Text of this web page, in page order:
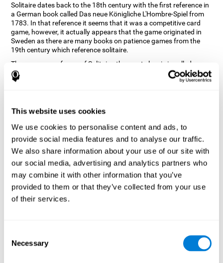
This website uses cookies
We use cookies to personalise content and ads, to
provide social media features and to analyse our traffic.
We also share information about your use of our site with
our social media, advertising and analytics partners who
may combine it with other information that you’ve
provided to them or that they’ve collected from your use
of their services.
Selection
Necessary
Solitaire dates back to the 18th century with the first reference in
a German book called Das neue Königliche L'Hombre-Spiel from
1783. In that reference it seems that it was a competitive card
game, however, it actually appears that the game originated in
Sweden as there are many books on patience games from the
19th century which reference solitaire.
There are many forms of Solitaire, the most classic is called
Klondike and it is the one used in the computer and mobile
versions. CogniFit, seeing that it is a game with so much history
memory, planning and monitoring.
How does the "Solitaire" mind game
improve my cognitive skills?
Repeatedly playing and consistently training with CogniFit's
Solitaire stimulates a specific neural activation pattern. This
pattern helps neural circuits reorganize and recover weakened or
damaged cognitive functions.
The Solitaire game seeks to stimulate skills related to planning.
What happens when I don't train my
cognitive abilities?